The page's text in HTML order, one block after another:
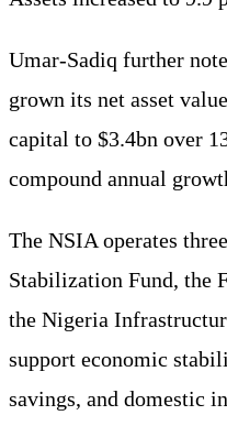
Umar-Sadiq further
grown its net asset
capital to $3.4bn over
compound annual
The NSIA operates
Stabilization Fund, the
the Nigeria
support economic
savings, and domestic